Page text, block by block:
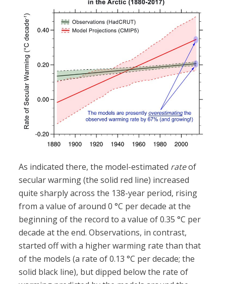
As indicated there, the model-estimated rateof
secular warming (the solid red line) increased
quite sharply across the 138-year period, rising
from a value of around 0 °C per decade at the
beginning of the record to a value of 0.35 °C per
decade at the end. Observations, in contrast,
started off with a higher warming rate than that
of the models (a rate of 0.13 °C per decade; the
solid black line), but dipped below the rate of